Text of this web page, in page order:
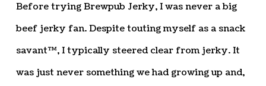
Before trying Brewpub Jerky, I was never a big
beef jerky fan. Despite touting myself as a snack
savant™, I typically steered clear from jerky. It
was just never something we had growing up and,